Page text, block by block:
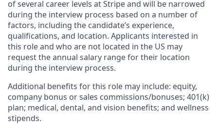
of several career levels at Stripe and will be narrowed
during the interview process based on a number of
factors, including the candidate’s experience,
qualifications, and location. Applicants interested in
this role and who are not located in the US may
request the annual salary range for their location
during the interview process.
Additional benefits for this role may include: equity,
company bonus or sales commissions/bonuses; 401(k)
plan; medical, dental, and vision benefits; and wellness
stipends.